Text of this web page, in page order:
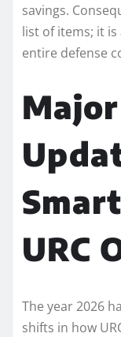
savings.
list of items; it
entire defense
URC
The year 2026
shifts in how